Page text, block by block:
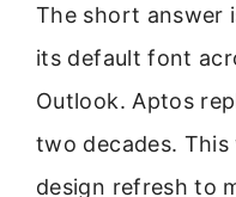
The short answer
its default font
Outlook. Aptos
two decades.
design refresh to